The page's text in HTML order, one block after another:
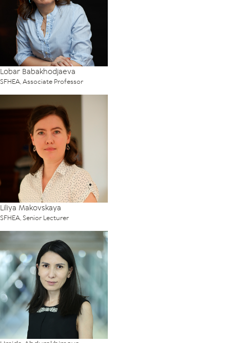
Lobar Babakhodjaeva
SFHEA, Associate Professor
Liliya Makovskaya
SFHEA, Senior Lecturer